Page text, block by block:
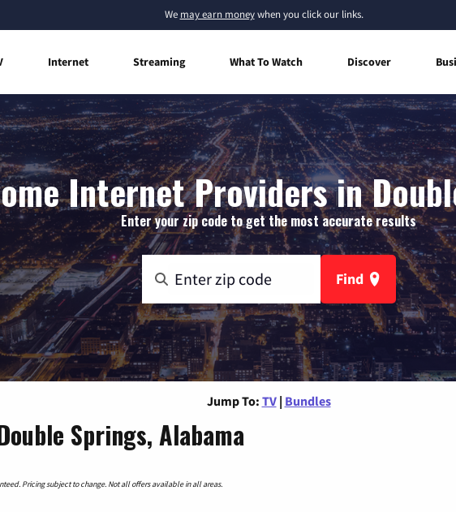
We may earn moneywhen you click our links.
Internet Streaming What To Watch Discover
Internet Providers in
Enter your zip code to get the most accurate results
Find
Jump To: TV | Bundles
Springs, Alabama
Pricing subject to change. Not all offers available in all areas.